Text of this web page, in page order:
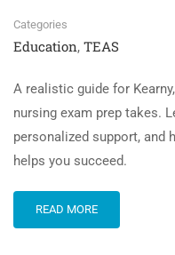
Categories
Education, TEAS
A realistic guide for
nursing exam prep takes.
personalized support, and
helps you succeed.
READ MORE